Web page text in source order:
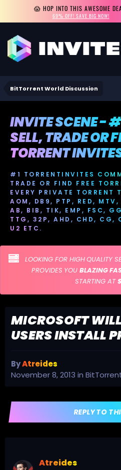
😱 HOP INTO THIS AWESOME
69% OFF! SAVE BIG NOW!
BitTorrent World Discussion
INVITE SCENE -
SELL, TRADE OR
TORRENT
#1 TORRENTINVITES
TRADE OR FIND FREE
EVERY PRIVATE TORRENT
AOM, DB9, PTP, RED,
AB, BIB, TIK, EMP, FSC,
TTG, 32P, AHD, CHD, CG,
U2 ETC.
LOOKING FOR HIGH QUALITY
PROVIDES YOU BLAZING
STARTING AT
MICROSOFT
USERS INSTALL
ByAtreides
November 8, 2013 in
REPLY TO
Atreides